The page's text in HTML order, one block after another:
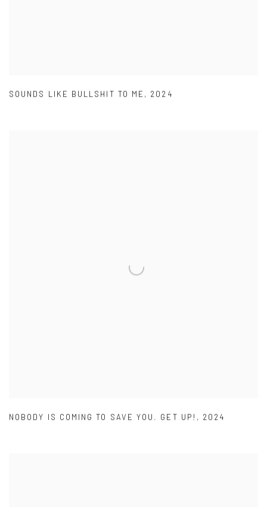
SOUNDS LIKE BULLSHIT TO ME , 2024
NOBODY IS COMING TO SAVE YOU. GET UP! , 2024